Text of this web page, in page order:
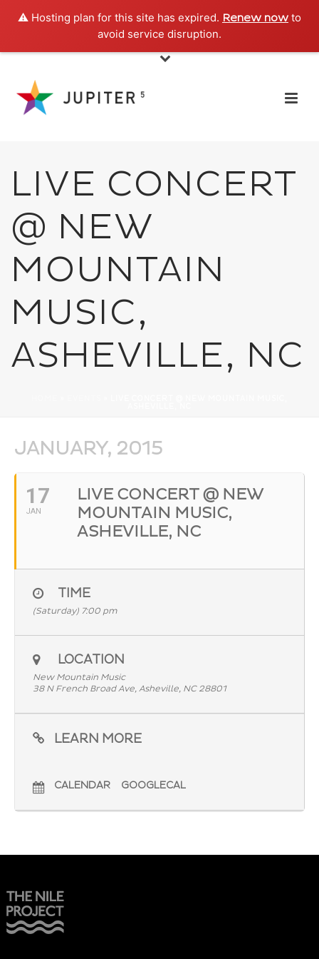
⚠️ Hosting plan for this site has expired. Renew now to
avoid service disruption.
LIVE CONCERT
@ NEW
MOUNTAIN
MUSIC,
ASHEVILLE, NC
JANUARY, 2015
17
JAN
LIVE CONCERT @ NEW
MOUNTAIN MUSIC,
ASHEVILLE, NC
TIME
(Saturday) 7:00 pm
LOCATION
New Mountain Music
38 N French Broad Ave, Asheville, NC 28801
LEARN MORE
CALENDAR GOOGLECAL